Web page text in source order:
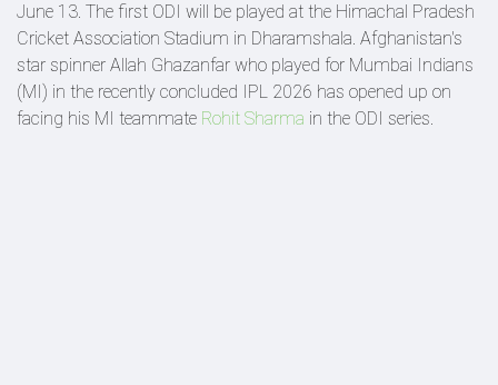
June 13. The first ODI will be played at the Himachal Pradesh
Cricket Association Stadium in Dharamshala. Afghanistan's
star spinner Allah Ghazanfar who played for Mumbai Indians
(MI) in the recently concluded IPL 2026 has opened up on
facing his MI teammate Rohit Sharma in the ODI series.